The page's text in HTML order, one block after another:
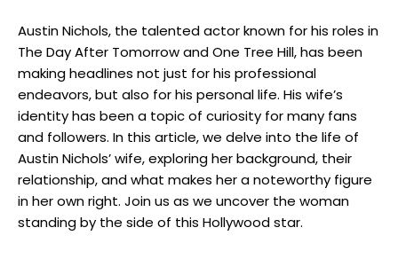
Austin Nichols, the talented actor known for his roles in
The Day After Tomorrow and One Tree Hill, has been
making headlines not just for his professional
endeavors, but also for his personal life. His wife’s
identity has been a topic of curiosity for many fans
and followers. In this article, we delve into the life of
Austin Nichols’ wife, exploring her background, their
relationship, and what makes her a noteworthy figure
in her own right. Join us as we uncover the woman
standing by the side of this Hollywood star.